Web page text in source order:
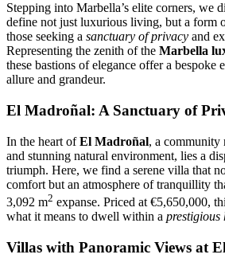
Stepping into Marbella’s elite corners, we
define not just luxurious living, but a form
those seeking a sanctuary of privacy and
Representing the zenith of the Marbella
these bastions of elegance offer a bespoke
allure and grandeur.
El Madroñal: A Sanctuary of
In the heart ofEl Madroñal, a community
and stunning natural environment, lies a
triumph. Here, we find a serene villa that
comfort but an atmosphere of tranquillity
3,092 m2 expanse. Priced at €5,650,000,
what it means to dwell within a prestigious
Villas with Panoramic Views at